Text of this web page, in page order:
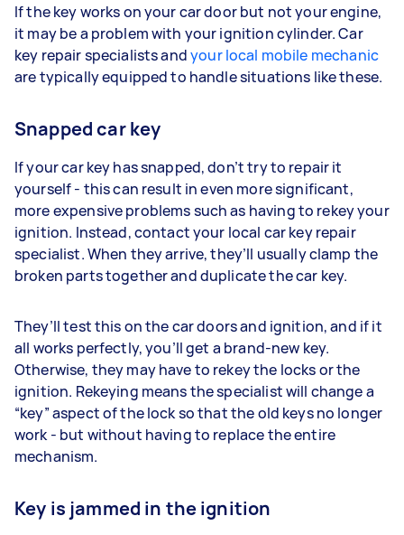
If the key works on your car door but not your engine,
it may be a problem with your ignition cylinder. Car
key repair specialists andyour local mobile mechanic
are typically equipped to handle situations like these.
Snapped car key
If your car key has snapped, don’t try to repair it
yourself - this can result in even more significant,
more expensive problems such as having to rekey your
ignition. Instead, contact your local car key repair
specialist. When they arrive, they’ll usually clamp the
broken parts together and duplicate the car key.
They’ll test this on the car doors and ignition, and if it
all works perfectly, you’ll get a brand-new key.
Otherwise, they may have to rekey the locks or the
ignition. Rekeying means the specialist will change a
“key” aspect of the lock so that the old keys no longer
work - but without having to replace the entire
mechanism.
Key is jammed in the ignition